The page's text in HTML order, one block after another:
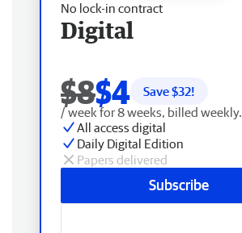
No lock-in contract
Digital
$8$4 Save $32!
/ week for 8 weeks, billed weekly.
All access digital
Daily Digital Edition
Papers delivered
Subscribe